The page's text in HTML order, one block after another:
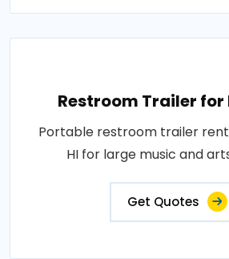
Restroom Trailer for
Portable restroom trailer
HI for large music and
Get Quotes